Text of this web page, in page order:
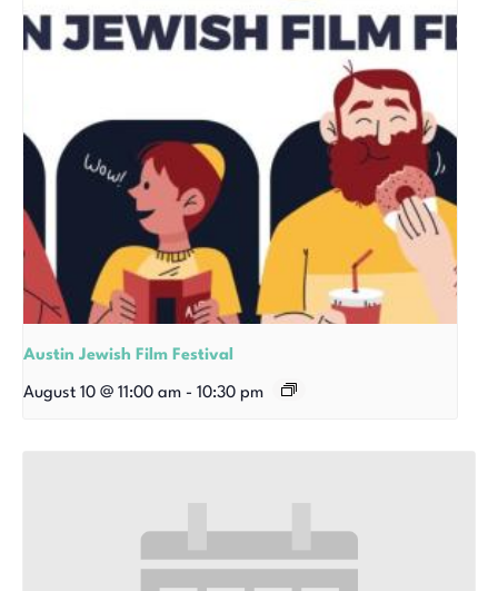
Austin Jewish Film Festival
August 10 @ 11:00 am - 10:30 pm